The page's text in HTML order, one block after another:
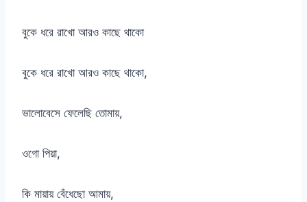
বুকে ধরে রাখো আরও কাছে থাকো
বুকে ধরে রাখো আরও কাছে থাকো,
ভালোবেসে ফেলেছি তোমায়,
ওগো পিয়া,
কি মায়ায় বেঁধেছো আমায়,